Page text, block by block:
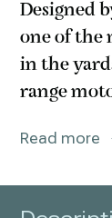
Designed
one of the
in the
range
the bold &
Read more